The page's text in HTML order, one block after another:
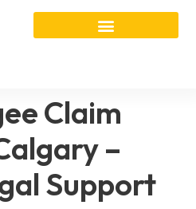
Claim
–
Support